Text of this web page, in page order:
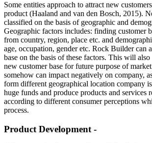
Some entities approach to attract new
product (Haaland and van den Bosch, 2015).
classified on the basis of geographic and
Geographic factors includes: finding customer
from country, region, place etc. and
age, occupation, gender etc. Rock Builder can
base on the basis of these factors. This will
new customer base for future purpose of
somehow can impact negatively on company,
form different geographical location company
huge funds and produce products and services
according to different consumer perceptions
process.
Product Development -